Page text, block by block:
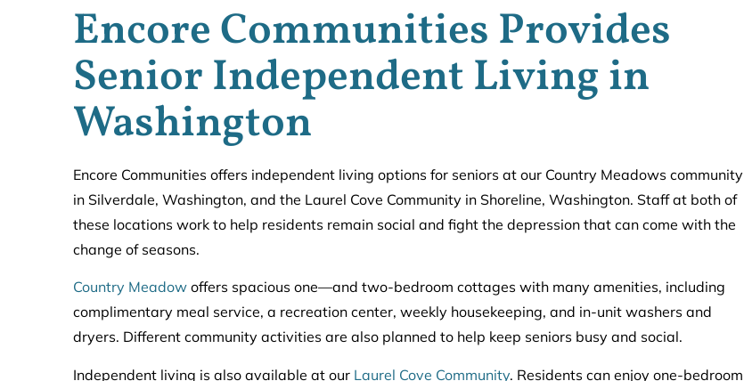
Encore Communities Provides
Senior Independent Living in
Washington
Encore Communities offers independent living options for seniors at our Country Meadows community
in Silverdale, Washington, and the Laurel Cove Community in Shoreline, Washington. Staff at both of
these locations work to help residents remain social and fight the depression that can come with the
change of seasons.
Country Meadow offers spacious one—and two-bedroom cottages with many amenities, including
complimentary meal service, a recreation center, weekly housekeeping, and in-unit washers and
dryers. Different community activities are also planned to help keep seniors busy and social.
Independent living is also available at our Laurel Cove Community. Residents can enjoy one-bedroom